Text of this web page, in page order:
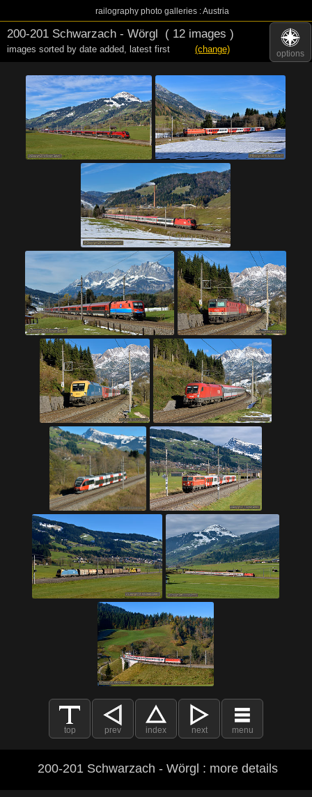
railography photo galleries : Austria
options
200-201 Schwarzach - Wörgl ( 12 images )
images sorted by date added, latest first (change)
top prev index next menu
200-201 Schwarzach - Wörgl : more details